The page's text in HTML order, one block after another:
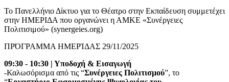
Το Πανελλήνιο Δίκτυο για το Θέατρο στην Εκπαίδευση συμμετέχει
στην ΗΜΕΡΙΔΑ που οργανώνει η ΑΜΚΕ «Συνέργειες
Πολιτισιμού» (synergeies.org)
ΠΡΌΓΡΑΜΜΑ ΗΜΕΡΊΔΑΣ 29/11/2025
09:30 - 10:30 | Υποδοχή & Εισαγωγή
-Καλωσόρισμα από τις “Συνέργειες Πολιτισμού”, το